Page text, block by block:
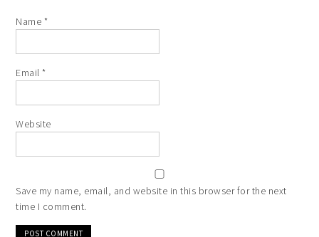
Name *
Email*
Website
Save my name, email, and website in this browser for the next
time I comment.